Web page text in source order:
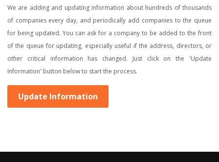
We are adding and updating information about hundreds of thousands
of companies every day, and periodically add companies to the queue
for being updated. You can ask for a company to be added to the front
of the queue for updating, especially useful if the address, directors, or
other critical information has changed. Just click on the 'Update
Information' button below to start the process.
Update Information